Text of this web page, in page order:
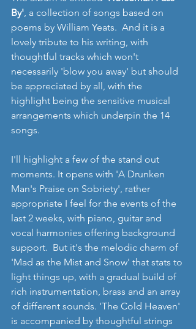
By', a collection of songs based on
poems by William Yeats.  And it is a
lovely tribute to his writing, with
thoughtful tracks which won't
necessarily 'blow you away' but should
be appreciated by all, with the
highlight being the sensitive musical
arrangements which underpin the 14
songs.
I'll highlight a few of the stand out
moments. It opens with 'A Drunken
Man's Praise on Sobriety', rather
appropriate I feel for the events of the
last 2 weeks, with piano, guitar and
vocal harmonies offering background
support.  But it's the melodic charm of
'Mad as the Mist and Snow' that stats to
light things up, with a gradual build of
rich instrumentation, brass and an array
of different sounds. 'The Cold Heaven'
is accompanied by thoughtful strings